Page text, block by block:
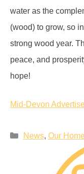
water as the
(wood) to grow, so
strong wood year.
peace, and
hope!
Mid-Devon
News, Our